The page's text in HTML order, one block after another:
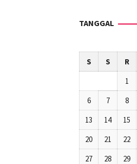
TANGGAL
S
S R
1
6
7 8
13
14 15
20
21 22
27
28 29